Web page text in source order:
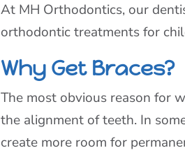
At MH Orthodontics, our
orthodontic treatments for
Why Get Braces?
The most obvious reason for
the alignment of teeth. In
create more room for